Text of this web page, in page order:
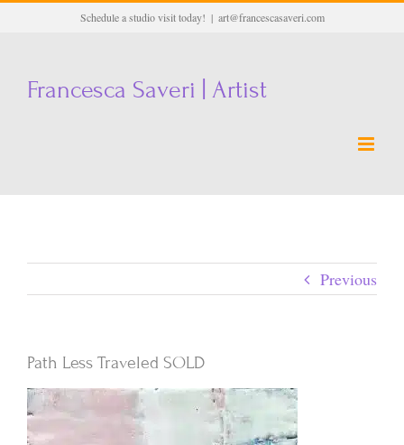
content
Schedule a studio visit today! | art@francescasaveri.com
Francesca Saveri | Artist
Previous
Path Less Traveled SOLD